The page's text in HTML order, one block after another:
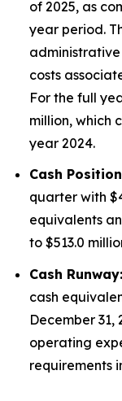
of 2025, as
year period.
costs
For the full
million, which
year 2024.
Cash
quarter with
equivalents
to $513.0
Cash Runway:
cash
December
operating
requirements